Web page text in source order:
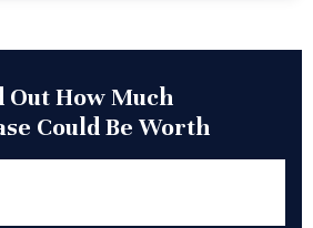
Out How Much
Could Be Worth